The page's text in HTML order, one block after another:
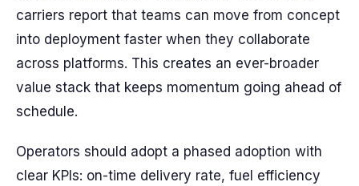
carriers report that teams can move from concept
into deployment faster when they collaborate
across platforms. This creates an ever-broader
value stack that keeps momentum going ahead of
schedule.
Operators should adopt a phased adoption with
clear KPIs: on-time delivery rate, fuel efficiency